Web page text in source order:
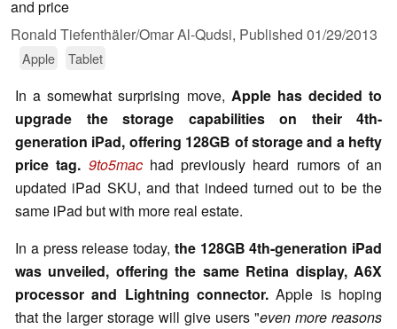
and price
Ronald Tiefenthäler/Omar Al-Qudsi, Published 01/29/2013
Apple Tablet
In a somewhat surprising move, Apple has decided to
upgrade the storage capabilities on their 4th-
generation iPad, offering 128GB of storage and a hefty
price tag. 9to5mac had previously heard rumors of an
updated iPad SKU, and that indeed turned out to be the
same iPad but with more real estate.
In a press release today, the 128GB 4th-generation iPad
was unveiled, offering the same Retina display, A6X
processor and Lightning connector. Apple is hoping
that the larger storage will give users "even more reasons